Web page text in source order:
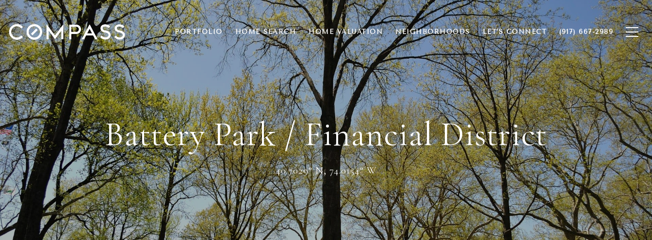
PORTFOLIO HOME SEARCH HOME VALUATION NEIGHBORHOODS LET'S CONNECT (917) 667-2989
Battery Park / Financial District
40.7029° N, 74.0154° W